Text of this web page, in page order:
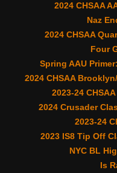
2024 CHSAA
Naz
2024 CHSAA
Four
Spring AAU
2024 CHSAA
2023-24
2024 Crusader
2023-24
2023 IS8 Tip Off
NYC BL
Is